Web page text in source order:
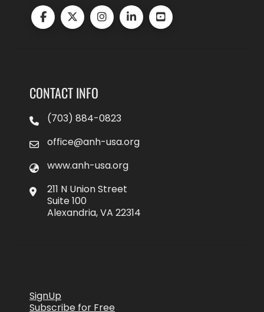
CONTACT INFO
(703) 884-0823
office@anh-usa.org
www.anh-usa.org
211 N Union Street
Suite 100
Alexandria, VA 22314
SignUp
Subscribe for Free